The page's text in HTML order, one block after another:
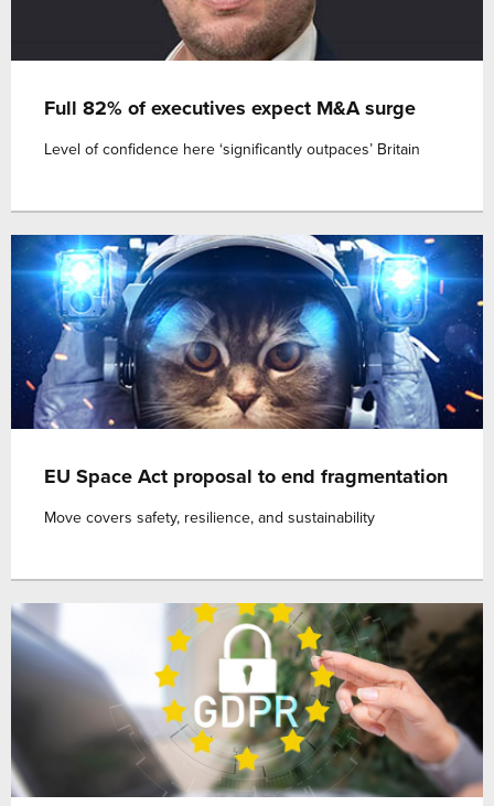
Full 82% of executives expect M&A surge
Level of confidence here ‘significantly outpaces’ Britain
EU Space Act proposal to end fragmentation
Move covers safety, resilience, and sustainability